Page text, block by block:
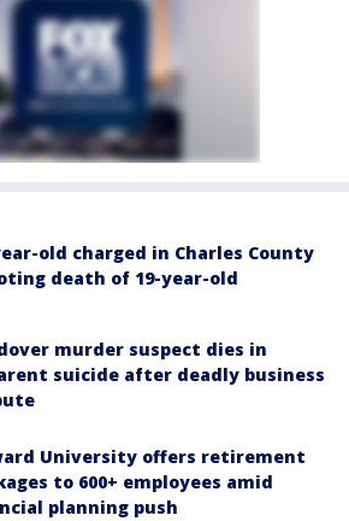
old charged in Charles County
death of 19-year-old
murder suspect dies in
suicide after deadly business
University offers retirement
to 600+ employees amid
planning push